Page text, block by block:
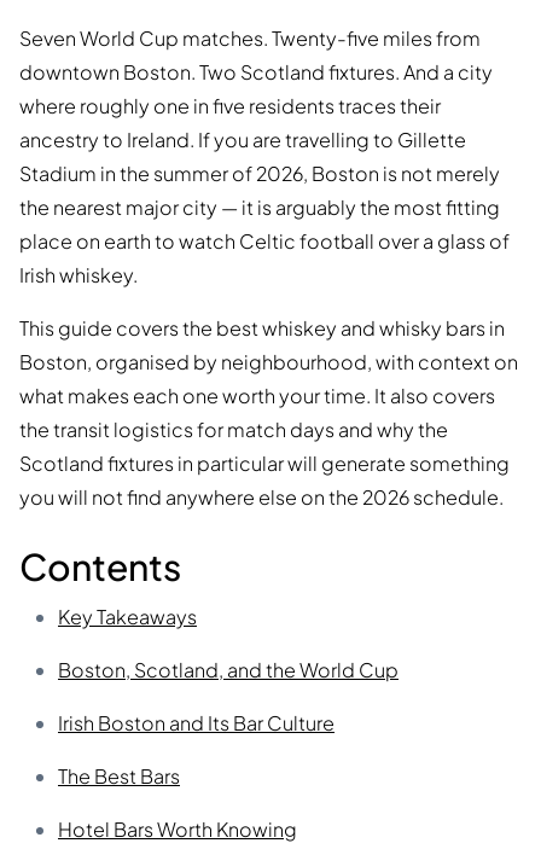
Seven World Cup matches. Twenty-five miles from
downtown Boston. Two Scotland fixtures. And a city
where roughly one in five residents traces their
ancestry to Ireland. If you are travelling to Gillette
Stadium in the summer of 2026, Boston is not merely
the nearest major city — it is arguably the most fitting
place on earth to watch Celtic football over a glass of
Irish whiskey.
This guide covers the best whiskey and whisky bars in
Boston, organised by neighbourhood, with context on
what makes each one worth your time. It also covers
the transit logistics for match days and why the
Scotland fixtures in particular will generate something
you will not find anywhere else on the 2026 schedule.
Contents
Key Takeaways
Boston, Scotland, and the World Cup
Irish Boston and Its Bar Culture
The Best Bars
Hotel Bars Worth Knowing